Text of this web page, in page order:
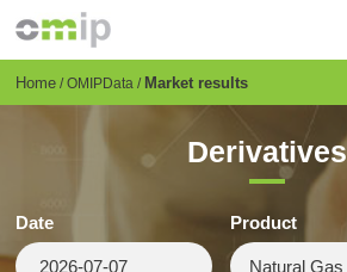
content
Breadcrumb
Home OMIPData Market results
Derivatives
Date Product